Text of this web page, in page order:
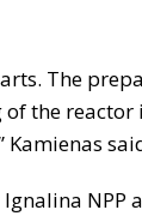
The
the
NPP